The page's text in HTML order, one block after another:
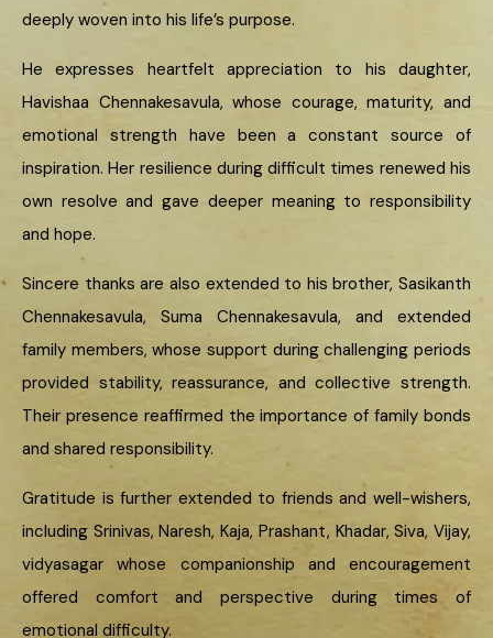
deeply woven into his life’s purpose.
He expresses heartfelt appreciation to his daughter,
Havishaa Chennakesavula, whose courage, maturity, and
emotional strength have been a constant source of
inspiration. Her resilience during difficult times renewed his
own resolve and gave deeper meaning to responsibility
and hope.
Sincere thanks are also extended to his brother, Sasikanth
Chennakesavula, Suma Chennakesavula, and extended
family members, whose support during challenging periods
provided stability, reassurance, and collective strength.
Their presence reaffirmed the importance of family bonds
and shared responsibility.
Gratitude is further extended to friends and well-wishers,
including Srinivas, Naresh, Kaja, Prashant, Khadar, Siva, Vijay,
vidyasagar whose companionship and encouragement
offered comfort and perspective during times of
emotional difficulty.